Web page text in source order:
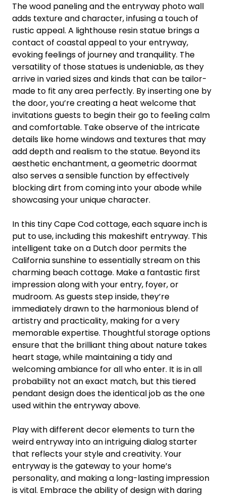
The wood paneling and the entryway photo wall
adds texture and character, infusing a touch of
rustic appeal. A lighthouse resin statue brings a
contact of coastal appeal to your entryway,
evoking feelings of journey and tranquility. The
versatility of those statues is undeniable, as they
arrive in varied sizes and kinds that can be tailor-
made to fit any area perfectly. By inserting one by
the door, you’re creating a heat welcome that
invitations guests to begin their go to feeling calm
and comfortable. Take observe of the intricate
details like home windows and textures that may
add depth and realism to the statue. Beyond its
aesthetic enchantment, a geometric doormat
also serves a sensible function by effectively
blocking dirt from coming into your abode while
showcasing your unique character.
In this tiny Cape Cod cottage, each square inch is
put to use, including this makeshift entryway. This
intelligent take on a Dutch door permits the
California sunshine to essentially stream on this
charming beach cottage. Make a fantastic first
impression along with your entry, foyer, or
mudroom. As guests step inside, they’re
immediately drawn to the harmonious blend of
artistry and practicality, making for a very
memorable expertise. Thoughtful storage options
ensure that the brilliant thing about nature takes
heart stage, while maintaining a tidy and
welcoming ambiance for all who enter. It is in all
probability not an exact match, but this tiered
pendant design does the identical job as the one
used within the entryway above.
Play with different decor elements to turn the
weird entryway into an intriguing dialog starter
that reflects your style and creativity. Your
entryway is the gateway to your home’s
personality, and making a long-lasting impression
is vital. Embrace the ability of design with daring